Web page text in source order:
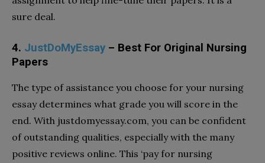
sure deal.
4. JustDoMyEssay – Best For Original Nursing
Papers
The type of assistance you choose for your nursing
essay determines what grade you will score in the
end. With justdomyessay.com, you can be confident
of outstanding qualities, especially with the many
positive reviews online. This ‘pay for nursing